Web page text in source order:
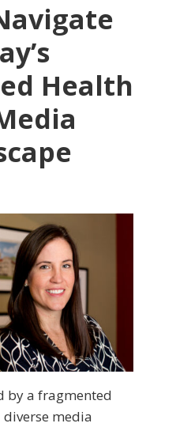
Health
by a fragmented
media